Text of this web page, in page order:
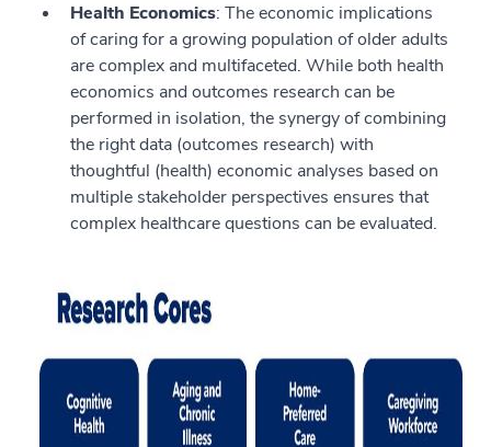
Health Economics: The economic implications
of caring for a growing population of older adults
are complex and multifaceted. While both health
economics and outcomes research can be
performed in isolation, the synergy of combining
the right data (outcomes research) with
thoughtful (health) economic analyses based on
multiple stakeholder perspectives ensures that
complex healthcare questions can be evaluated.